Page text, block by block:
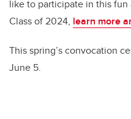
like to participate in this
Class of 2024, learn more
This spring’s convocation
June 5.